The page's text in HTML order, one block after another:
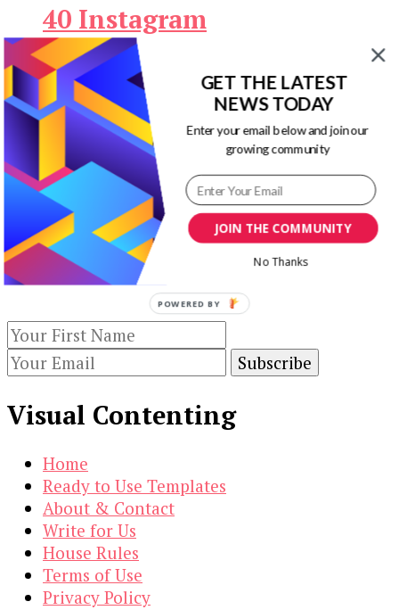
40 Instagram
Carousel Post
Templates
for Online
Course
Creator
$19.00Original
price
was:
$3.00Current
price
is:
$3.00.
Add to
cart
Visual Contenting
Home
Ready to Use Templates
About & Contact
Write for Us
House Rules
Terms of Use
Privacy Policy
JOIN THE COMMUNITY
GET THE LATEST
NEWS TODAY
Enter your email below and join our
growing community
No Thanks
POWERED BY